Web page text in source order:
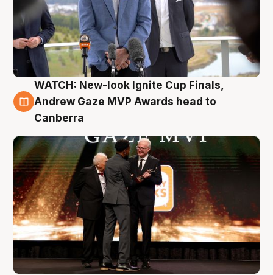
3 Aug
WATCH: New-look Ignite Cup Finals,
Andrew Gaze MVP Awards head to
Canberra